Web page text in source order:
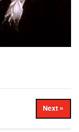
Next »